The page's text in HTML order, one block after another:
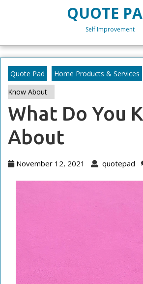
QUOTE
Self Improvement
Quote Pad Home Products & Services
Know About
What Do You
About
November 12, 2021
November
quotepad